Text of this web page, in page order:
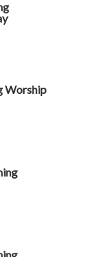
Worship